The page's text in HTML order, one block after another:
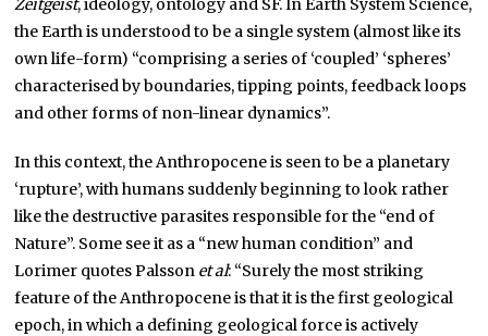
Zeitgeist, ideology, ontology and SF. In Earth System Science,
the Earth is understood to be a single system (almost like its
own life-form) “comprising a series of ‘coupled’ ‘spheres’
characterised by boundaries, tipping points, feedback loops
and other forms of non-linear dynamics”.
In this context, the Anthropocene is seen to be a planetary
‘rupture’, with humans suddenly beginning to look rather
like the destructive parasites responsible for the “end of
Nature”. Some see it as a “new human condition” and
Lorimer quotes Palsson et al: “Surely the most striking
feature of the Anthropocene is that it is the first geological
epoch, in which a defining geological force is actively